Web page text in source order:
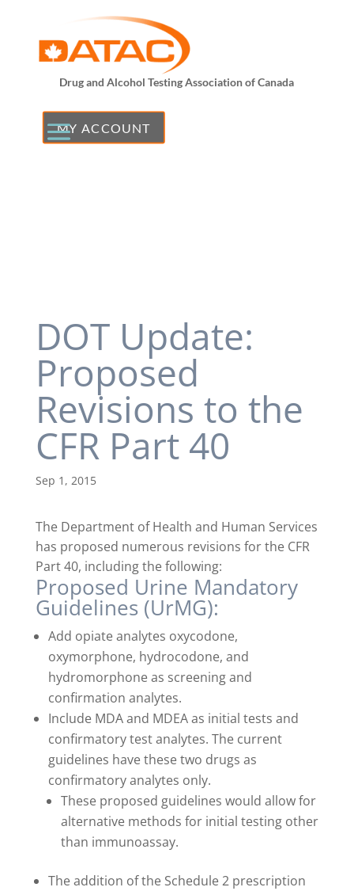
Drug and Alcohol Testing Association of Canada
MY ACCOUNT
DOT Update:
Proposed
Revisions to the
CFR Part 40
Sep 1, 2015
The Department of Health and Human Services
has proposed numerous revisions for the CFR
Part 40, including the following:
Proposed Urine Mandatory
Guidelines (UrMG):
Add opiate analytes oxycodone,
oxymorphone, hydrocodone, and
hydromorphone as screening and
confirmation analytes.
Include MDA and MDEA as initial tests and
confirmatory test analytes. The current
guidelines have these two drugs as
confirmatory analytes only.
These proposed guidelines would allow for
alternative methods for initial testing other
than immunoassay.
The addition of the Schedule 2 prescription